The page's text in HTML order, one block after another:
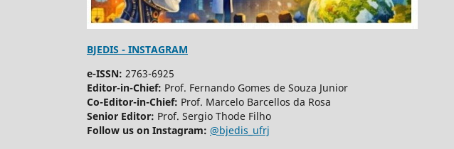
BJEDIS - INSTAGRAM
e-ISSN: 2763-6925
Editor-in-Chief: Prof. Fernando Gomes de Souza Junior
Co-Editor-in-Chief: Prof. Marcelo Barcellos da Rosa
Senior Editor: Prof. Sergio Thode Filho
Follow us on Instagram: @bjedis_ufrj